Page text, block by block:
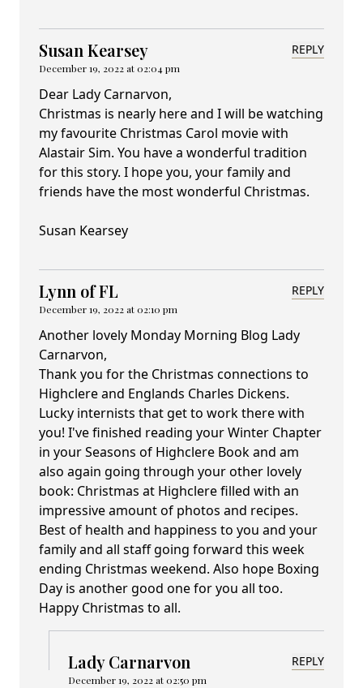
Susan Kearsey
December 19, 2022 at 02:04 pm
REPLY
Dear Lady Carnarvon,
Christmas is nearly here and I will be watching
my favourite Christmas Carol movie with
Alastair Sim. You have a wonderful tradition
for this story. I hope you, your family and
friends have the most wonderful Christmas.
Susan Kearsey
Lynn of FL
December 19, 2022 at 02:10 pm
REPLY
Another lovely Monday Morning Blog Lady
Carnarvon,
Thank you for the Christmas connections to
Highclere and Englands Charles Dickens.
Lucky internists that get to work there with
you! I've finished reading your Winter Chapter
in your Seasons of Highclere Book and am
also again going through your other lovely
book: Christmas at Highclere filled with an
impressive amount of photos and recipes.
Best of health and happiness to you and your
family and all staff going forward this week
ending Christmas weekend. Also hope Boxing
Day is another good one for you all too.
Happy Christmas to all.
Lady Carnarvon
December 19, 2022 at 02:50 pm
REPLY